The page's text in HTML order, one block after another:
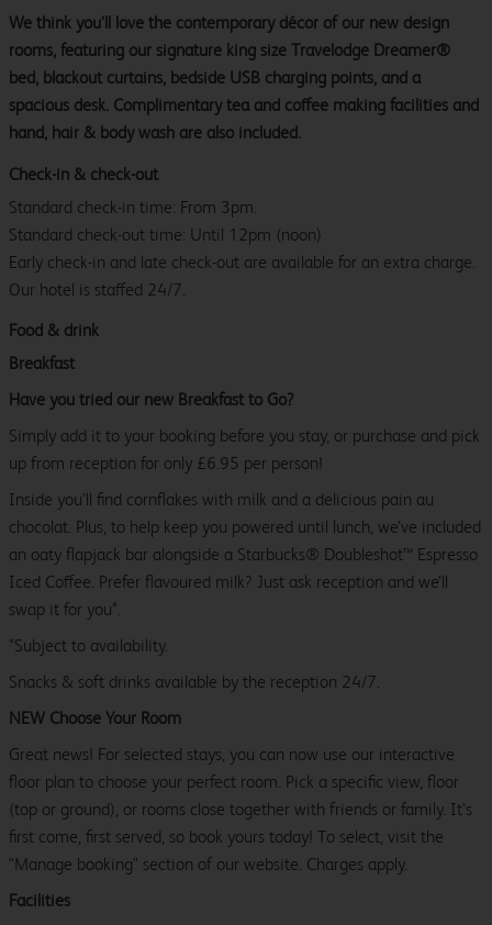
We think you’ll love the contemporary décor of our new design
rooms, featuring our signature king size Travelodge Dreamer®
bed, blackout curtains, bedside USB charging points, and a
spacious desk. Complimentary tea and coffee making facilities and
hand, hair & body wash are also included.
Check-in & check-out
Standard check-in time: From 3pm.
Standard check-out time: Until 12pm (noon)
Early check-in and late check-out are available for an extra charge.
Our hotel is staffed 24/7.
Food & drink
Breakfast
Have you tried our new Breakfast to Go?
Simply add it to your booking before you stay, or purchase and pick
up from reception for only £6.95 per person!
Inside you’ll find cornflakes with milk and a delicious pain au
chocolat. Plus, to help keep you powered until lunch, we’ve included
an oaty flapjack bar alongside a Starbucks® Doubleshot™ Espresso
Iced Coffee. Prefer flavoured milk? Just ask reception and we’ll
swap it for you*.
*Subject to availability.
Snacks & soft drinks available by the reception 24/7.
NEW Choose Your Room
Great news! For selected stays, you can now use our interactive
floor plan to choose your perfect room. Pick a specific view, floor
(top or ground), or rooms close together with friends or family. It’s
first come, first served, so book yours today! To select, visit the
"Manage booking" section of our website. Charges apply.
Facilities